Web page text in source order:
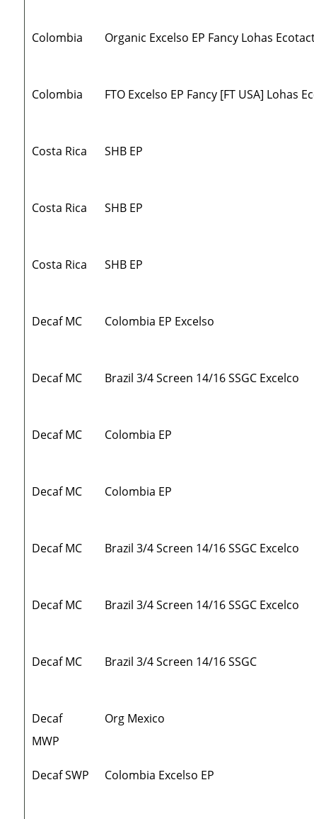
Colombia Organic Excelso EP Fancy Lohas
Colombia FTO Excelso EP Fancy [FT USA] Lohas
Costa Rica SHB EP
Costa Rica SHB EP
Costa Rica SHB EP
Decaf MC Colombia EP Excelso
Decaf MC Brazil 3/4 Screen 14/16 SSGC Excelco
Decaf MC Colombia EP
Decaf MC Colombia EP
Decaf MC Brazil 3/4 Screen 14/16 SSGC Excelco
Decaf MC Brazil 3/4 Screen 14/16 SSGC Excelco
Decaf MC Brazil 3/4 Screen 14/16 SSGC
Decaf
MWP
Org Mexico
Decaf SWP Colombia Excelso EP